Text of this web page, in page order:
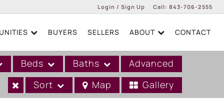
Login / Sign Up
Login
Sign Up
Call: 843-706-2555
BUYERS SELLERS ABOUT CONTACT
Beds Baths
Advanced
Sort Map Gallery